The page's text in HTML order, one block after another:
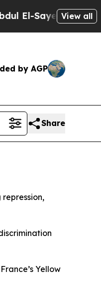
Sayed on Historic
View all
by AGP
Share
Yellow